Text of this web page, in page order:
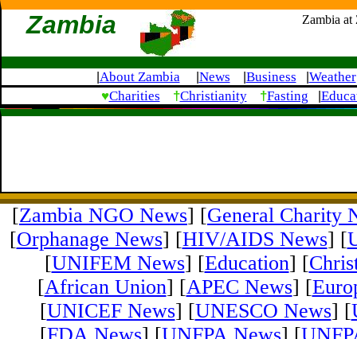
Zambia Zambia at
About Zambia News Business Weather
♥Charities †Christianity †Fasting
[Zambia NGO News] [General Charity
[Orphanage News] [HIV/AIDS News] [
[UNIFEM News] [Education] [
[African Union] [APEC News] [
[UNICEF News] [UNESCO News] [